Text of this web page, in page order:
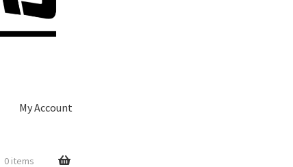
My Account
0 items